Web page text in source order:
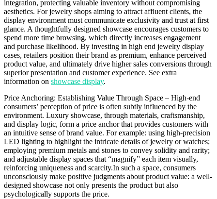
integration, protecting valuable inventory without compromising
aesthetics. For jewelry shops aiming to attract affluent clients, the
display environment must communicate exclusivity and trust at first
glance. A thoughtfully designed showcase encourages customers to
spend more time browsing, which directly increases engagement
and purchase likelihood. By investing in high end jewelry display
cases, retailers position their brand as premium, enhance perceived
product value, and ultimately drive higher sales conversions through
superior presentation and customer experience. See extra
information on showcase display.
Price Anchoring: Establishing Value Through Space – High-end
consumers’ perception of price is often subtly influenced by the
environment. Luxury showcase, through materials, craftsmanship,
and display logic, form a price anchor that provides customers with
an intuitive sense of brand value. For example: using high-precision
LED lighting to highlight the intricate details of jewelry or watches;
employing premium metals and stones to convey solidity and rarity;
and adjustable display spaces that “magnify” each item visually,
reinforcing uniqueness and scarcity.In such a space, consumers
unconsciously make positive judgments about product value: a well-
designed showcase not only presents the product but also
psychologically supports the price.